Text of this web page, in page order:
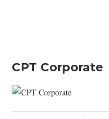
CPT Corporate